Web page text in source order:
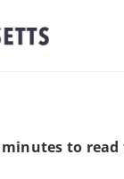
to